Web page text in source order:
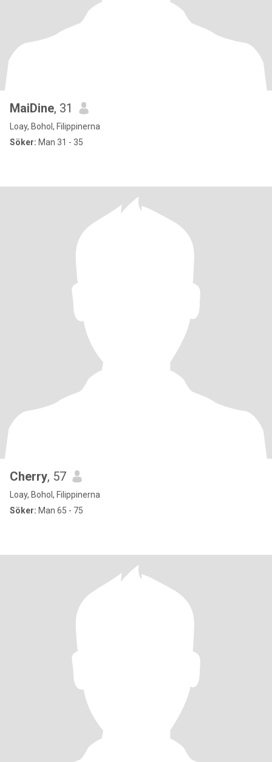
MaiDine, 31
Loay, Bohol, Filippinerna
Söker: Man 31 - 35
Cherry, 57
Loay, Bohol, Filippinerna
Söker: Man 65 - 75